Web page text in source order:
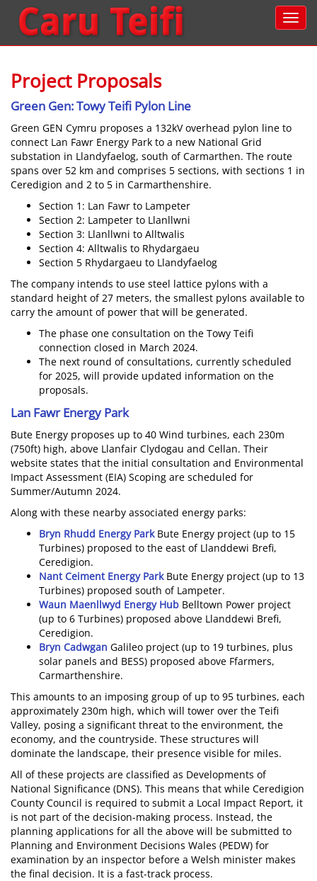
Project Proposals
Green Gen: Towy Teifi Pylon Line
Green GEN Cymru proposes a 132kV overhead pylon line to
connect Lan Fawr Energy Park to a new National Grid
substation in Llandyfaelog, south of Carmarthen. The route
spans over 52 km and comprises 5 sections, with sections 1 in
Ceredigion and 2 to 5 in Carmarthenshire.
Section 1: Lan Fawr to Lampeter
Section 2: Lampeter to Llanllwni
Section 3: Llanllwni to Alltwalis
Section 4: Alltwalis to Rhydargaeu
Section 5 Rhydargaeu to Llandyfaelog
The company intends to use steel lattice pylons with a
standard height of 27 meters, the smallest pylons available to
carry the amount of power that will be generated.
The phase one consultation on the Towy Teifi
connection closed in March 2024.
The next round of consultations, currently scheduled
for 2025, will provide updated information on the
proposals.
Lan Fawr Energy Park
Bute Energy proposes up to 40 Wind turbines, each 230m
(750ft) high, above Llanfair Clydogau and Cellan. Their
website states that the initial consultation and Environmental
Impact Assessment (EIA) Scoping are scheduled for
Summer/Autumn 2024.
Along with these nearby associated energy parks:
Bryn Rhudd Energy ParkBute Energy project (up to 15
Turbines) proposed to the east of Llanddewi Brefi,
Ceredigion.
Nant Ceiment Energy ParkBute Energy project (up to 13
Turbines) proposed south of Lampeter.
Waun Maenllwyd Energy Hub Belltown Power project
(up to 6 Turbines) proposed above Llanddewi Brefi,
Ceredigion.
Bryn Cadwgan Galileo project (up to 19 turbines, plus
solar panels and BESS) proposed above Ffarmers,
Carmarthenshire.
This amounts to an imposing group of up to 95 turbines, each
approximately 230m high, which will tower over the Teifi
Valley, posing a significant threat to the environment, the
economy, and the countryside. These structures will
dominate the landscape, their presence visible for miles.
All of these projects are classified as Developments of
National Significance (DNS). This means that while Ceredigion
County Council is required to submit a Local Impact Report, it
is not part of the decision-making process. Instead, the
planning applications for all the above will be submitted to
Planning and Environment Decisions Wales (PEDW) for
examination by an inspector before a Welsh minister makes
the final decision. It is a fast-track process.